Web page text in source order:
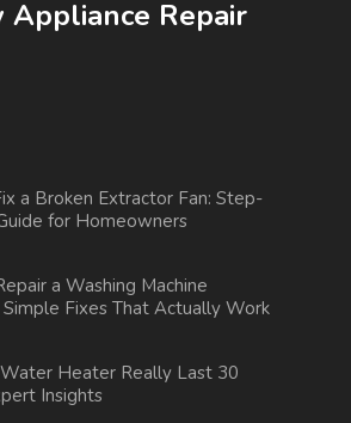
Appliance Repair
a Broken Extractor Fan: Step-
for Homeowners
a Washing Machine
Simple Fixes That Actually Work
Water Heater Really Last 30
Insights